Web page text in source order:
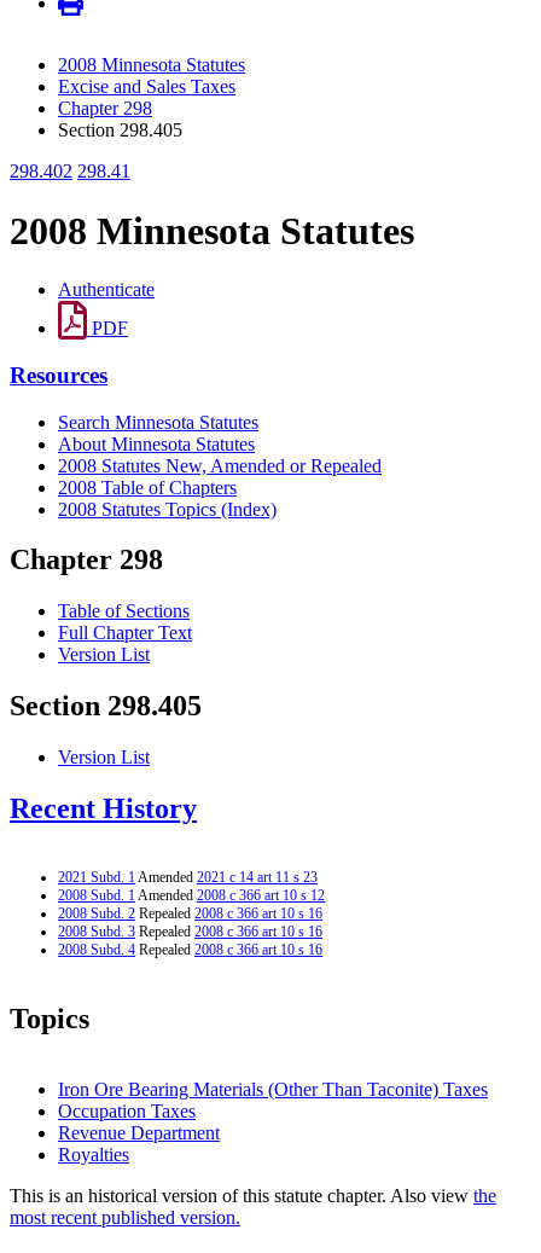
2008 Minnesota Statutes
Excise and Sales Taxes
Chapter 298
Section 298.405
298.402 298.41
2008 Minnesota Statutes
Authenticate
PDF
Resources
Search Minnesota Statutes
About Minnesota Statutes
2008 Statutes New, Amended or Repealed
2008 Table of Chapters
2008 Statutes Topics (Index)
Chapter 298
Table of Sections
Full Chapter Text
Version List
Section 298.405
Version List
Recent History
2021 Subd. 1Amended 2021 c 14 art 11 s 23
2008 Subd. 1Amended 2008 c 366 art 10 s 12
2008 Subd. 2 Repealed 2008 c 366 art 10 s 16
2008 Subd. 3 Repealed 2008 c 366 art 10 s 16
2008 Subd. 4 Repealed 2008 c 366 art 10 s 16
Topics
Iron Ore Bearing Materials (Other Than Taconite) Taxes
Occupation Taxes
Revenue Department
Royalties
This is an historical version of this statute chapter. Also view the
most recent published version.